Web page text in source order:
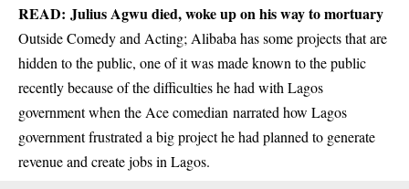
READ: Julius Agwu died, woke up on his way to mortuary
Outside Comedy and Acting; Alibaba has some projects that are
hidden to the public, one of it was made known to the public
recently because of the difficulties he had with Lagos
government when the Ace comedian narrated how Lagos
government frustrated a big project he had planned to generate
revenue and create jobs in Lagos.